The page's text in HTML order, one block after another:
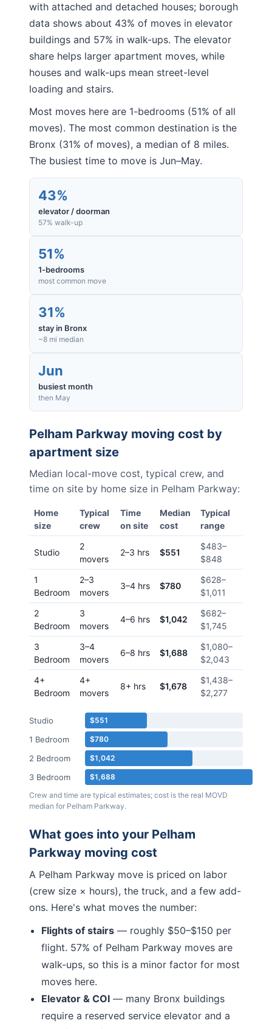
with attached and detached houses; borough
data shows about 43% of moves in elevator
buildings and 57% in walk-ups. The elevator
share helps larger apartment moves, while
houses and walk-ups mean street-level
loading and stairs.
Most moves here are 1-bedrooms (51% of all
moves). The most common destination is the
Bronx (31% of moves), a median of 8 miles.
The busiest time to move is Jun–May.
43%
elevator / doorman
57% walk-up
51%
1-bedrooms
most common move
31%
stay in Bronx
~8 mi median
Jun
busiest month
then May
Pelham Parkway moving cost by
apartment size
Median local-move cost, typical crew, and
time on site by home size in Pelham Parkway:
Home
size
Typical
crew
Time
on site
Median
cost
Typical
range
Studio
2
movers
2–3 hrs $551
$483–
$848
1
Bedroom
2–3
movers
3–4 hrs $780
$628–
$1,011
2
Bedroom
3
movers
4–6 hrs $1,042
$682–
$1,745
3
Bedroom
3–4
movers
6–8 hrs $1,688
$1,080–
$2,043
4+
Bedroom
4+
movers
8+ hrs $1,678
$1,438–
$2,277
Studio $551
1 Bedroom $780
2 Bedroom $1,042
3 Bedroom
$1,688
Crew and time are typical estimates; cost is the real MOVD
median for Pelham Parkway.
What goes into your Pelham
Parkway moving cost
A Pelham Parkway move is priced on labor
(crew size × hours), the truck, and a few add-
ons. Here's what moves the number:
Flights of stairs — roughly $50–$150 per
flight. 57% of Pelham Parkway moves are
walk-ups, so this is a minor factor for most
moves here.
Elevator & COI — many Bronx buildings
require a reserved service elevator and a